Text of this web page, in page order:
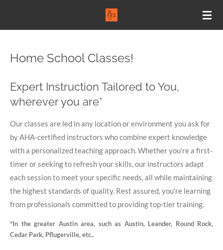
Home School Classes!
Expert Instruction Tailored to You,
wherever you are*
Our classes are led in any location or environment you ask for
by AHA-certified instructors who combine expert knowledge
with a personalized teaching approach. Whether you're a first-
timer or seeking to refresh your skills, our instructors adapt
each session to meet your specific needs, all while maintaining
the highest standards of quality. Rest assured, you're learning
from professionals committed to providing top-tier training.
*In the greater Austin area, such as Austin, Leander, Round Rock,
Cedar Park, Pflugerville, etc..